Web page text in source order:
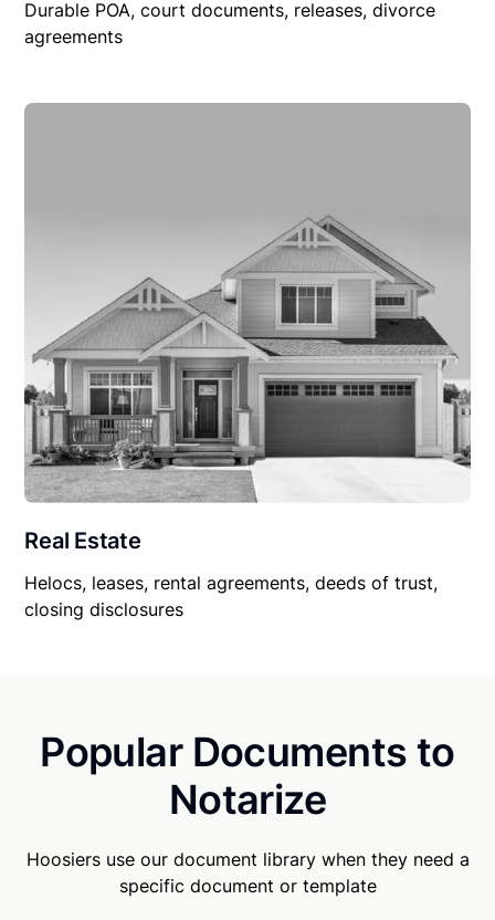
Durable POA, court documents, releases, divorce
agreements
Real Estate
Helocs, leases, rental agreements, deeds of trust,
closing disclosures
Popular Documents to
Notarize
Hoosiers use our document library when they need a
specific document or template